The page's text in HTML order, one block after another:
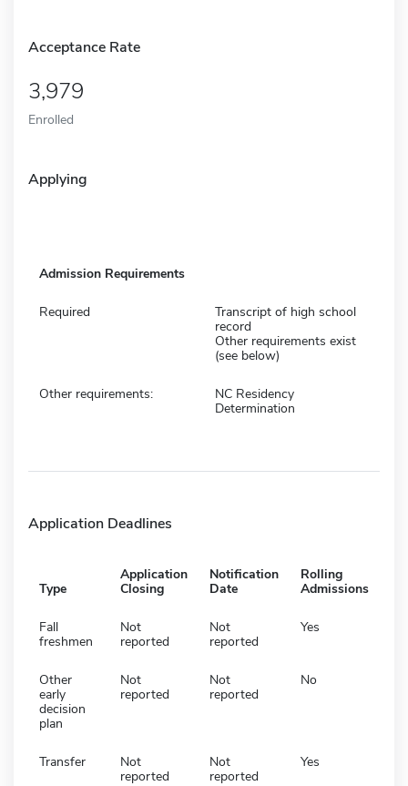
Acceptance Rate
3,979
Enrolled
Applying
Admission Requirements
Required
Transcript of high school
record
Other requirements exist
(see below)
Other requirements:
NC Residency
Determination
Application Deadlines
Type
Application
Closing
Notification
Date
Rolling
Admissions
Fall
freshmen
Not
reported
Not
reported
Yes
Other
early
decision
plan
Not
reported
Not
reported
No
Transfer
Not
reported
Not
reported
Yes